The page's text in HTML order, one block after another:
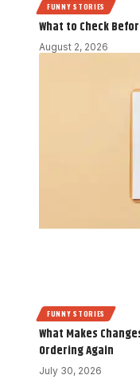
FUNNY STORIES
What to Check
August 2, 2026
FUNNY STORIES
What Makes
Ordering Again
July 30, 2026